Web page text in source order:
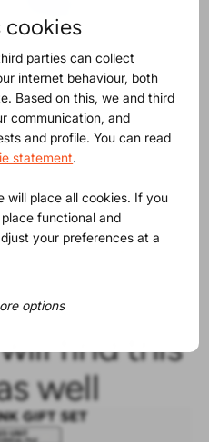
field, we applaud the
based on compliant
are from the 2020
made
find this
well
cookies
parties can collect
internet behaviour, both
Based on this, we and third
communication, and
and profile. You can read
statement.
will place all cookies. If you
functional and
your preferences at a
options